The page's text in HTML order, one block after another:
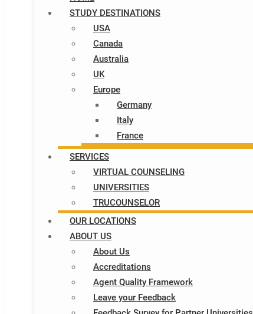
STUDY DESTINATIONS
USA
Canada
Australia
UK
Europe
Germany
Italy​
France
SERVICES
VIRTUAL COUNSELING
UNIVERSITIES
TRUCOUNSELOR
OUR LOCATIONS
ABOUT US
About Us
Accreditations
Agent Quality Framework
Leave your Feedback